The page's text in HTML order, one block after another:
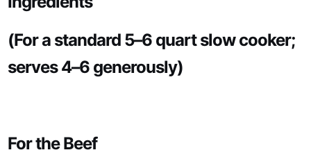
(For a standard 5–6 quart slow cooker;
serves 4–6 generously)
For the Beef